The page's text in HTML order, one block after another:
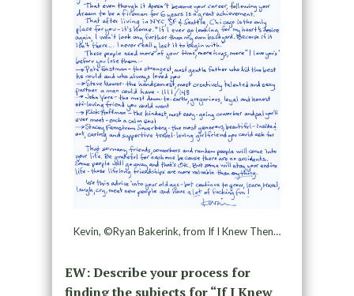
Kevin, ©Ryan Bakerink, from If I Knew Then…
EW: Describe your process for
finding the subjects for “If I Knew